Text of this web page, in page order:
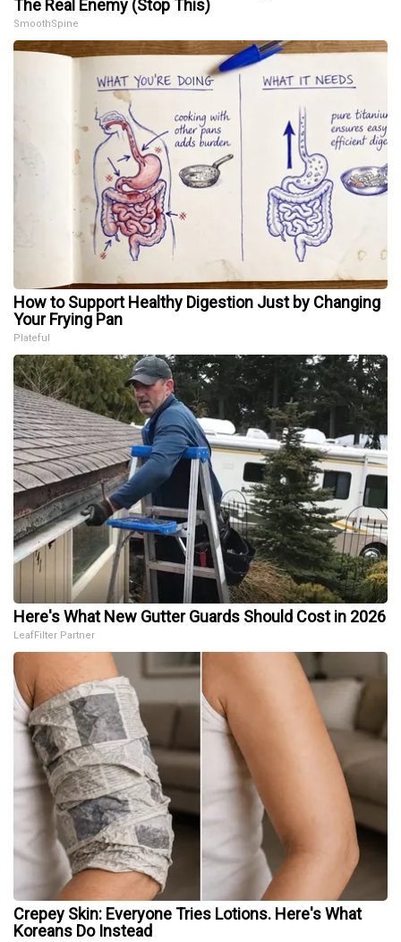
The Real Enemy (Stop This)
SmoothSpine
How to Support Healthy Digestion Just by Changing
Your Frying Pan
Plateful
Here's What New Gutter Guards Should Cost in 2026
LeafFilter Partner
Crepey Skin: Everyone Tries Lotions. Here's What
Koreans Do Instead